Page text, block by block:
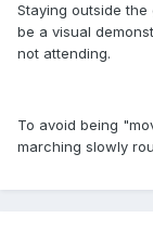
Staying outside
be a visual
not attending.
To avoid being
marching slowly